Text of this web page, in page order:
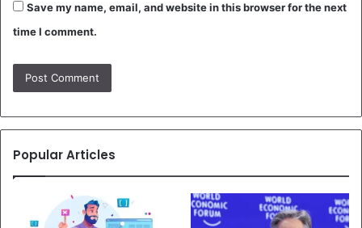
Save my name, email, and website in this browser for the next
time I comment.
Popular Articles